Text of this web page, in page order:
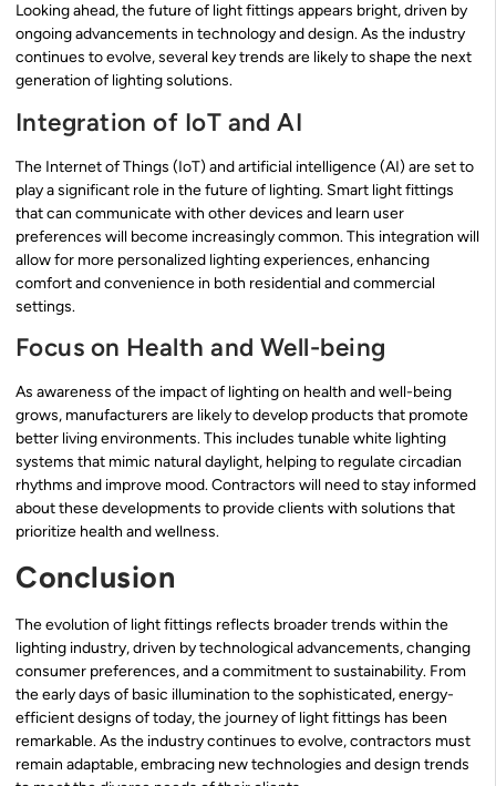
Looking ahead, the future of light fittings appears bright, driven by
ongoing advancements in technology and design. As the industry
continues to evolve, several key trends are likely to shape the next
generation of lighting solutions.
Integration of IoT and AI
The Internet of Things (IoT) and artificial intelligence (AI) are set to
play a significant role in the future of lighting. Smart light fittings
that can communicate with other devices and learn user
preferences will become increasingly common. This integration will
allow for more personalized lighting experiences, enhancing
comfort and convenience in both residential and commercial
settings.
Focus on Health and Well-being
As awareness of the impact of lighting on health and well-being
grows, manufacturers are likely to develop products that promote
better living environments. This includes tunable white lighting
systems that mimic natural daylight, helping to regulate circadian
rhythms and improve mood. Contractors will need to stay informed
about these developments to provide clients with solutions that
prioritize health and wellness.
Conclusion
The evolution of light fittings reflects broader trends within the
lighting industry, driven by technological advancements, changing
consumer preferences, and a commitment to sustainability. From
the early days of basic illumination to the sophisticated, energy-
efficient designs of today, the journey of light fittings has been
remarkable. As the industry continues to evolve, contractors must
remain adaptable, embracing new technologies and design trends